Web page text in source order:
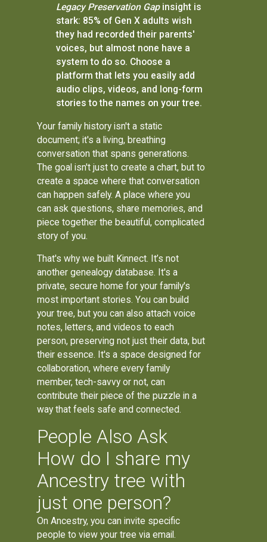
Legacy Preservation Gapinsight is
stark: 85% of Gen X adults wish
they had recorded their parents'
voices, but almost none have a
system to do so. Choose a
platform that lets you easily add
audio clips, videos, and long-form
stories to the names on your tree.
Your family history isn't a static
document; it's a living, breathing
conversation that spans generations.
The goal isn't just to create a chart, but to
create a space where that conversation
can happen safely. A place where you
can ask questions, share memories, and
piece together the beautiful, complicated
story of you.
That's why we built Kinnect. It’s not
another genealogy database. It's a
private, secure home for your family's
most important stories. You can build
your tree, but you can also attach voice
notes, letters, and videos to each
person, preserving not just their data, but
their essence. It's a space designed for
collaboration, where every family
member, tech-savvy or not, can
contribute their piece of the puzzle in a
way that feels safe and connected.
People Also Ask
How do I share my
Ancestry tree with
just one person?
On Ancestry, you can invite specific
people to view your tree via email.